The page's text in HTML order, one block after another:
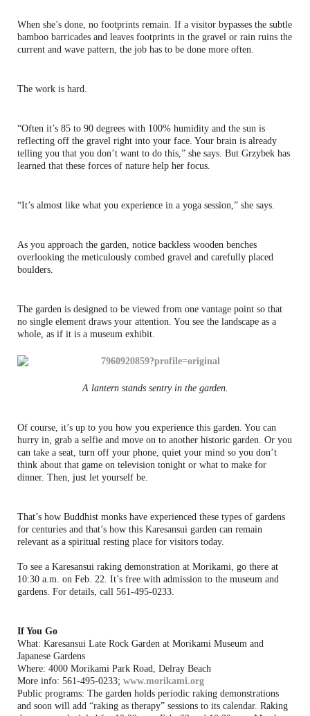
When she’s done, no footprints remain. If a visitor bypasses the subtle
bamboo barricades and leaves footprints in the gravel or rain ruins the
current and wave pattern, the job has to be done more often.
The work is hard.
“Often it’s 85 to 90 degrees with 100% humidity and the sun is
reflecting off the gravel right into your face. Your brain is already
telling you that you don’t want to do this,” she says. But Grzybek has
learned that these forces of nature help her focus.
“It’s almost like what you experience in a yoga session,” she says.
As you approach the garden, notice backless wooden benches
overlooking the meticulously combed gravel and carefully placed
boulders.
The garden is designed to be viewed from one vantage point so that
no single element draws your attention. You see the landscape as a
whole, as if it is a museum exhibit.
A lantern stands sentry in the garden.
Of course, it’s up to you how you experience this garden. You can
hurry in, grab a selfie and move on to another historic garden. Or you
can take a seat, turn off your phone, quiet your mind so you don’t
think about that game on television tonight or what to make for
dinner. Then, just let yourself be.
That’s how Buddhist monks have experienced these types of gardens
for centuries and that’s how this Karesansui garden can remain
relevant as a spiritual resting place for visitors today.
To see a Karesansui raking demonstration at Morikami, go there at
10:30 a.m. on Feb. 22. It’s free with admission to the museum and
gardens. For details, call 561-495-0233.
If You Go
What: Karesansui Late Rock Garden at Morikami Museum and
Japanese Gardens
Where: 4000 Morikami Park Road, Delray Beach
More info: 561-495-0233; www.morikami.org
Public programs: The garden holds periodic raking demonstrations
and soon will add “raking as therapy” sessions to its calendar. Raking